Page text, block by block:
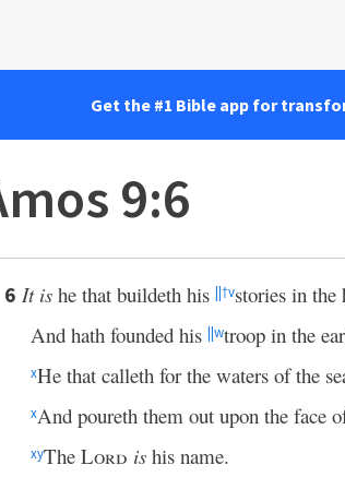
Get the #1 Bible app for
9:6
6 It is he that buildeth his ||†vstories in the
And hath founded his ||wtroop in the
xHe that calleth for the waters of the
xAnd poureth them out upon the face
xyThe Lord is his name.